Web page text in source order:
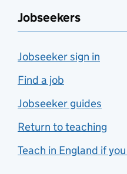
Jobseekers
Jobseeker sign in
Find a job
Jobseeker guides
Return to teaching
Teach in England if